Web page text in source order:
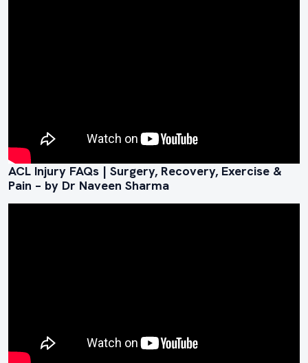
ACL Injury FAQs | Surgery, Recovery, Exercise &
Pain – by Dr Naveen Sharma